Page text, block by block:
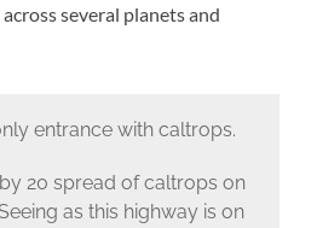
several planets and
entrance with caltrops.
20 spread of caltrops on
as this highway is on